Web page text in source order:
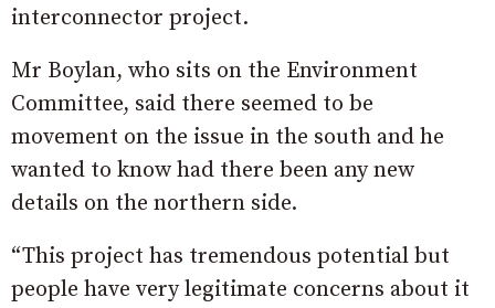
interconnector project.
Mr Boylan, who sits on the Environment
Committee, said there seemed to be
movement on the issue in the south and he
wanted to know had there been any new
details on the northern side.
“This project has tremendous potential but
people have very legitimate concerns about it